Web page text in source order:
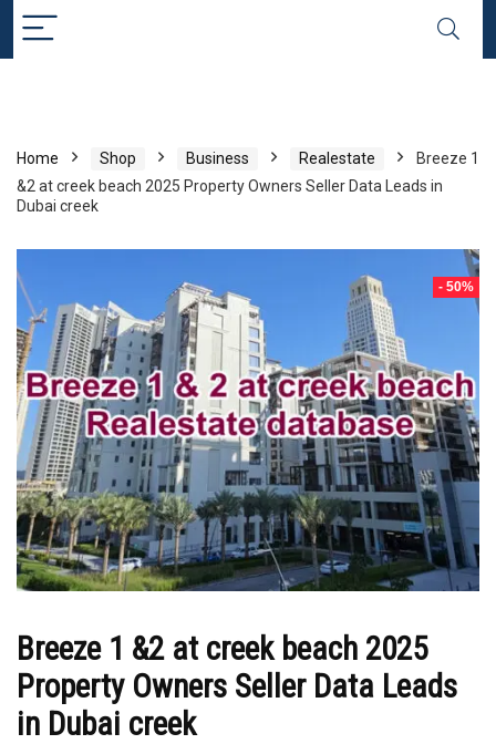
Home Shop Business Realestate
Breeze 1
&2 at creek beach 2025 Property Owners Seller Data Leads in
Dubai creek
- 50%
Breeze 1 &2 at creek beach 2025
Property Owners Seller Data Leads
in Dubai creek